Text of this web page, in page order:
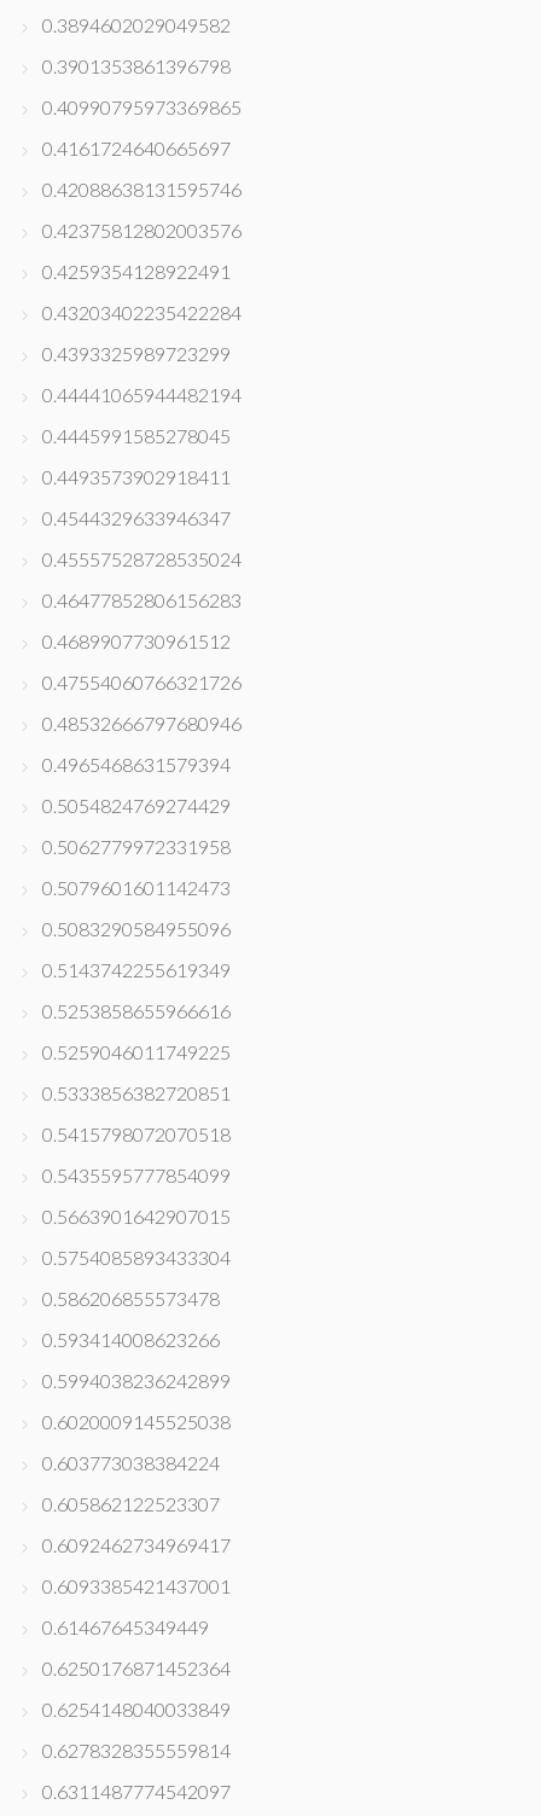
0.3894602029049582
0.3901353861396798
0.40990795973369865
0.4161724640665697
0.42088638131595746
0.42375812802003576
0.4259354128922491
0.43203402235422284
0.4393325989723299
0.44441065944482194
0.4445991585278045
0.4493573902918411
0.4544329633946347
0.45557528728535024
0.46477852806156283
0.4689907730961512
0.47554060766321726
0.48532666797680946
0.4965468631579394
0.5054824769274429
0.5062779972331958
0.5079601601142473
0.5083290584955096
0.5143742255619349
0.5253858655966616
0.5259046011749225
0.5333856382720851
0.5415798072070518
0.5435595777854099
0.5663901642907015
0.5754085893433304
0.586206855573478
0.593414008623266
0.5994038236242899
0.6020009145525038
0.603773038384224
0.605862122523307
0.6092462734969417
0.6093385421437001
0.61467645349449
0.6250176871452364
0.6254148040033849
0.6278328355559814
0.6311487774542097